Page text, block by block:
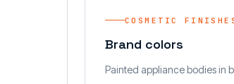
COSMETIC
Brand colors
Painted appliance bodies in